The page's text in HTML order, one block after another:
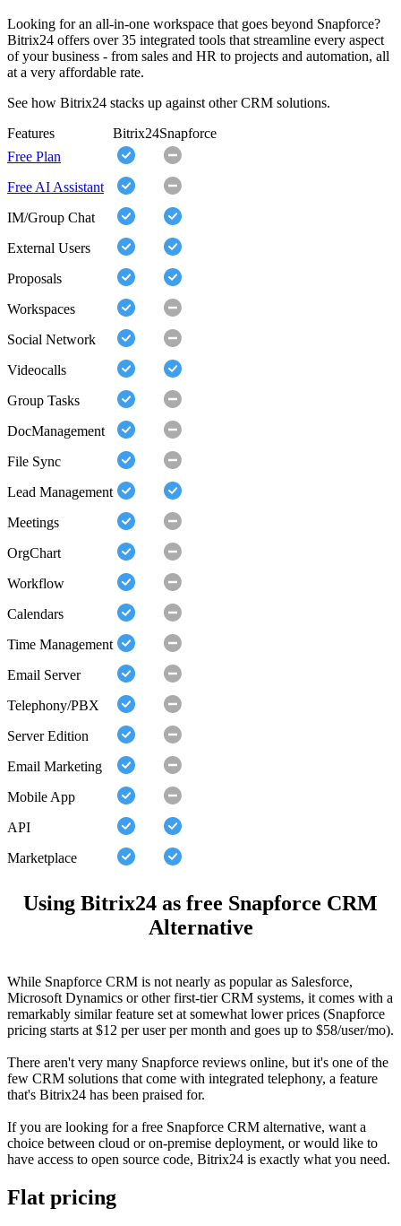
Looking for an all-in-one workspace that goes beyond Snapforce?
Bitrix24 offers over 35 integrated tools that streamline every aspect
of your business - from sales and HR to projects and automation, all
at a very affordable rate.
See how Bitrix24 stacks up against other CRM solutions.
Features
Bitrix24Snapforce
Free Plan
Free AI Assistant
IM/Group Chat
External Users
Proposals
Workspaces
Social Network
Videocalls
Group Tasks
DocManagement
File Sync
Lead Management
Meetings
OrgChart
Workflow
Calendars
Time Management
Email Server
Telephony/PBX
Server Edition
Email Marketing
Mobile App
API
Marketplace
Using Bitrix24 as free Snapforce CRM
Alternative
While Snapforce CRM is not nearly as popular as Salesforce,
Microsoft Dynamics or other first-tier CRM systems, it comes with a
remarkably similar feature set at somewhat lower prices (Snapforce
pricing starts at $12 per user per month and goes up to $58/user/mo).
There aren't very many Snapforce reviews online, but it's one of the
few CRM solutions that come with integrated telephony, a feature
that's Bitrix24 has been praised for.
If you are looking for a free Snapforce CRM alternative, want a
choice between cloud or on-premise deployment, or would like to
have access to open source code, Bitrix24 is exactly what you need.
Flat pricing